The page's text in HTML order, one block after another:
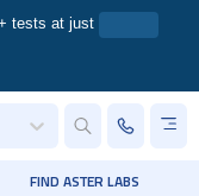
tests at just
FIND ASTER LABS